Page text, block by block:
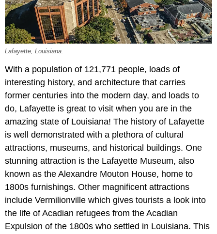
Lafayette, Louisiana.
With a population of 121,771 people, loads of
interesting history, and architecture that carries
former centuries into the modern day, and loads to
do, Lafayette is great to visit when you are in the
amazing state of Louisiana! The history of Lafayette
is well demonstrated with a plethora of cultural
attractions, museums, and historical buildings. One
stunning attraction is the Lafayette Museum, also
known as the Alexandre Mouton House, home to
1800s furnishings. Other magnificent attractions
include Vermilionville which gives tourists a look into
the life of Acadian refugees from the Acadian
Expulsion of the 1800s who settled in Louisiana. This